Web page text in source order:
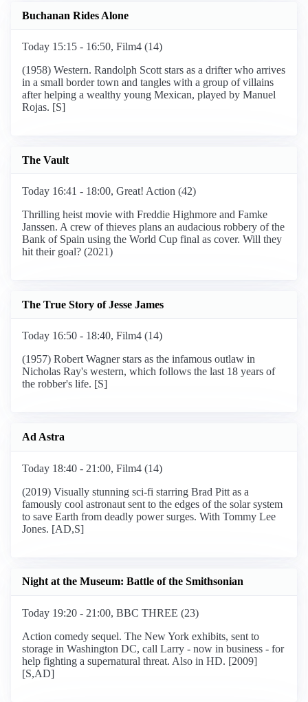
Buchanan Rides Alone
Today 15:15 - 16:50, Film4 (14)
(1958) Western. Randolph Scott stars as a drifter who arrives
in a small border town and tangles with a group of villains
after helping a wealthy young Mexican, played by Manuel
Rojas. [S]
The Vault
Today 16:41 - 18:00, Great! Action (42)
Thrilling heist movie with Freddie Highmore and Famke
Janssen. A crew of thieves plans an audacious robbery of the
Bank of Spain using the World Cup final as cover. Will they
hit their goal? (2021)
The True Story of Jesse James
Today 16:50 - 18:40, Film4 (14)
(1957) Robert Wagner stars as the infamous outlaw in
Nicholas Ray's western, which follows the last 18 years of
the robber's life. [S]
Ad Astra
Today 18:40 - 21:00, Film4 (14)
(2019) Visually stunning sci-fi starring Brad Pitt as a
famously cool astronaut sent to the edges of the solar system
to save Earth from deadly power surges. With Tommy Lee
Jones. [AD,S]
Night at the Museum: Battle of the Smithsonian
Today 19:20 - 21:00, BBC THREE (23)
Action comedy sequel. The New York exhibits, sent to
storage in Washington DC, call Larry - now in business - for
help fighting a supernatural threat. Also in HD. [2009]
[S,AD]